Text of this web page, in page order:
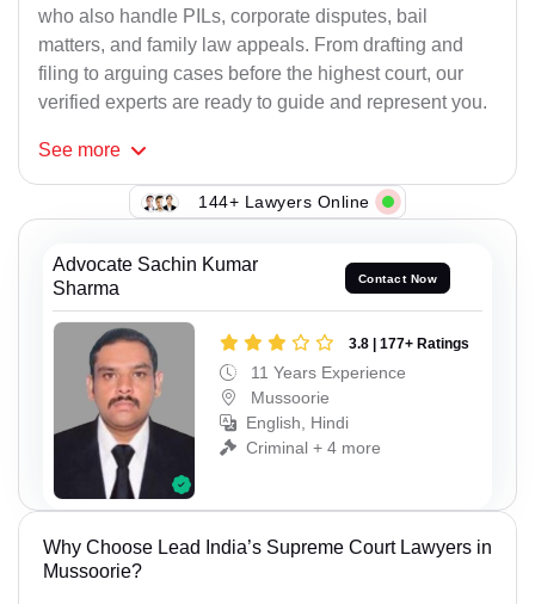
who also handle PILs, corporate disputes, bail
matters, and family law appeals. From drafting and
filing to arguing cases before the highest court, our
verified experts are ready to guide and represent you.
See more
144+ Lawyers Online
Advocate Sachin Kumar
Sharma
Contact Now
3.8 | 177+ Ratings
11 Years Experience
Mussoorie
English, Hindi
Criminal + 4 more
Why Choose Lead India’s Supreme Court Lawyers in
Mussoorie?